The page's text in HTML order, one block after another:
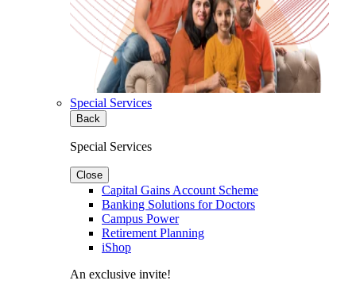
Special Services
Back
Special Services
Close
Capital Gains Account Scheme
Banking Solutions for Doctors
Campus Power
Retirement Planning
iShop
An exclusive invite!